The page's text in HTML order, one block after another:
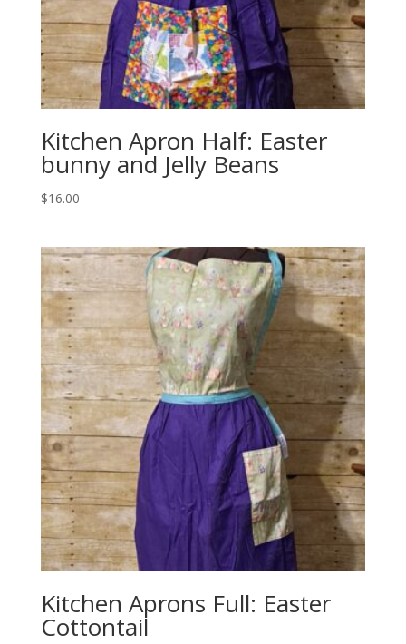
Kitchen Apron Half: Easter
bunny and Jelly Beans
$16.00
Kitchen Aprons Full: Easter
Cottontail